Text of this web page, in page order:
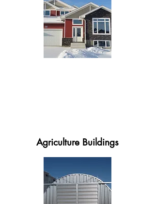
Agriculture Buildings